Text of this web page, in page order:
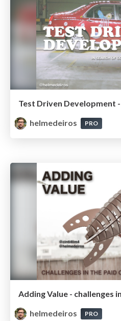
helmedeiros
PRO
helmedeiros
PRO